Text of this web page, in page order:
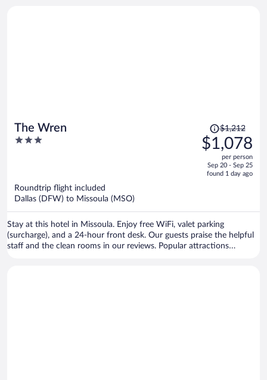
The Wren
3
Price
was
$1,212,
is
$1,212
$1,078
per person
Sep 20 - Sep 25
found 1 day ago
Roundtrip flight included
Dallas (DFW) to Missoula (MSO)
Stay at this hotel in Missoula. Enjoy free WiFi, valet parking
(surcharge), and a 24-hour front desk. Our guests praise the helpful
staff and the clean rooms in our reviews. Popular attractions